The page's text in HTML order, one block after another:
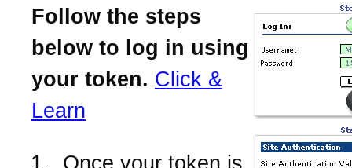
Follow the steps
below to log in using
your token. Click &
Learn
Once your token is